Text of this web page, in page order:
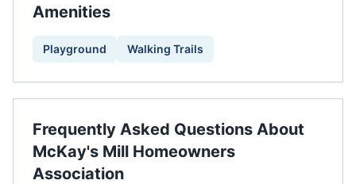
Amenities
Playground Walking Trails
Frequently Asked Questions About
McKay's Mill Homeowners
Association